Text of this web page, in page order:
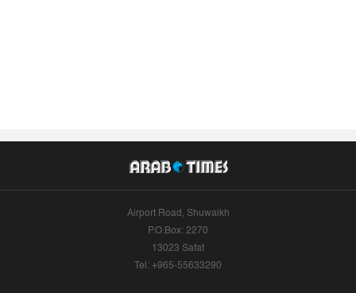
Airport Road, Shuwaikh
P.O.Box: 2270
13023 Safat
Tel: +965-55633290